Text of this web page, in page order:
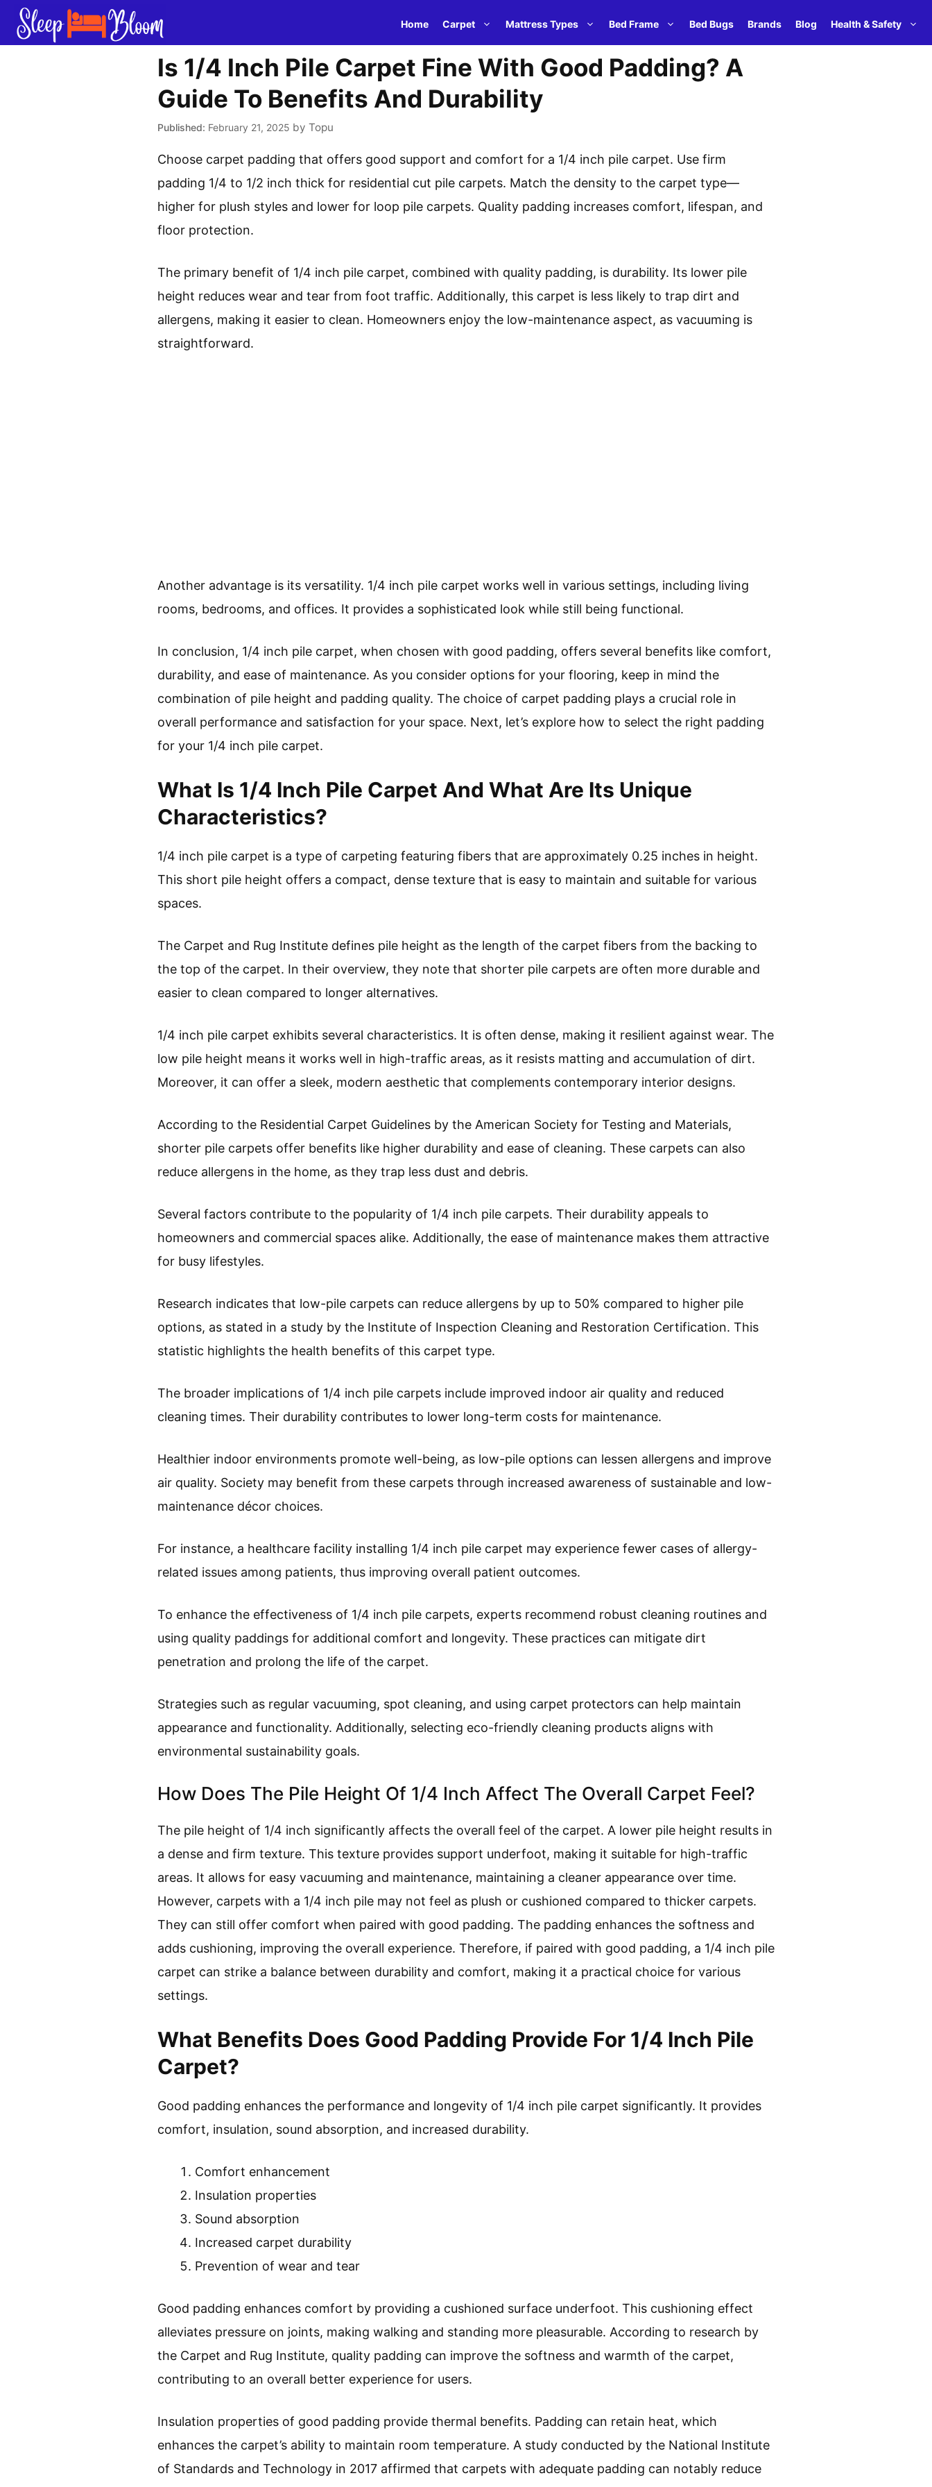
Skip
Home Carpet Mattress Types Bed Frame Bed Bugs Brands Blog Health & Safety
Is 1/4 Inch Pile Carpet Fine With Good Padding? A
Guide To Benefits And Durability
February 21, 2025 by Topu
Choose carpet padding that offers good support and comfort for a 1/4 inch pile carpet. Use firm
padding 1/4 to 1/2 inch thick for residential cut pile carpets. Match the density to the carpet type—
higher for plush styles and lower for loop pile carpets. Quality padding increases comfort, lifespan, and
floor protection.
The primary benefit of 1/4 inch pile carpet, combined with quality padding, is durability. Its lower pile
height reduces wear and tear from foot traffic. Additionally, this carpet is less likely to trap dirt and
allergens, making it easier to clean. Homeowners enjoy the low-maintenance aspect, as vacuuming is
straightforward.
Another advantage is its versatility. 1/4 inch pile carpet works well in various settings, including living
rooms, bedrooms, and offices. It provides a sophisticated look while still being functional.
In conclusion, 1/4 inch pile carpet, when chosen with good padding, offers several benefits like comfort,
durability, and ease of maintenance. As you consider options for your flooring, keep in mind the
combination of pile height and padding quality. The choice of carpet padding plays a crucial role in
overall performance and satisfaction for your space. Next, let’s explore how to select the right padding
for your 1/4 inch pile carpet.
What Is 1/4 Inch Pile Carpet And What Are Its Unique
Characteristics?
1/4 inch pile carpet is a type of carpeting featuring fibers that are approximately 0.25 inches in height.
This short pile height offers a compact, dense texture that is easy to maintain and suitable for various
spaces.
The Carpet and Rug Institute defines pile height as the length of the carpet fibers from the backing to
the top of the carpet. In their overview, they note that shorter pile carpets are often more durable and
easier to clean compared to longer alternatives.
1/4 inch pile carpet exhibits several characteristics. It is often dense, making it resilient against wear. The
low pile height means it works well in high-traffic areas, as it resists matting and accumulation of dirt.
Moreover, it can offer a sleek, modern aesthetic that complements contemporary interior designs.
According to the Residential Carpet Guidelines by the American Society for Testing and Materials,
shorter pile carpets offer benefits like higher durability and ease of cleaning. These carpets can also
reduce allergens in the home, as they trap less dust and debris.
Several factors contribute to the popularity of 1/4 inch pile carpets. Their durability appeals to
homeowners and commercial spaces alike. Additionally, the ease of maintenance makes them attractive
for busy lifestyles.
Research indicates that low-pile carpets can reduce allergens by up to 50% compared to higher pile
options, as stated in a study by the Institute of Inspection Cleaning and Restoration Certification. This
statistic highlights the health benefits of this carpet type.
The broader implications of 1/4 inch pile carpets include improved indoor air quality and reduced
cleaning times. Their durability contributes to lower long-term costs for maintenance.
Healthier indoor environments promote well-being, as low-pile options can lessen allergens and improve
air quality. Society may benefit from these carpets through increased awareness of sustainable and low-
maintenance décor choices.
For instance, a healthcare facility installing 1/4 inch pile carpet may experience fewer cases of allergy-
related issues among patients, thus improving overall patient outcomes.
To enhance the effectiveness of 1/4 inch pile carpets, experts recommend robust cleaning routines and
using quality paddings for additional comfort and longevity. These practices can mitigate dirt
penetration and prolong the life of the carpet.
Strategies such as regular vacuuming, spot cleaning, and using carpet protectors can help maintain
appearance and functionality. Additionally, selecting eco-friendly cleaning products aligns with
environmental sustainability goals.
How Does The Pile Height Of 1/4 Inch Affect The Overall Carpet Feel?
The pile height of 1/4 inch significantly affects the overall feel of the carpet. A lower pile height results in
a dense and firm texture. This texture provides support underfoot, making it suitable for high-traffic
areas. It allows for easy vacuuming and maintenance, maintaining a cleaner appearance over time.
However, carpets with a 1/4 inch pile may not feel as plush or cushioned compared to thicker carpets.
They can still offer comfort when paired with good padding. The padding enhances the softness and
adds cushioning, improving the overall experience. Therefore, if paired with good padding, a 1/4 inch pile
carpet can strike a balance between durability and comfort, making it a practical choice for various
settings.
What Benefits Does Good Padding Provide For 1/4 Inch Pile
Carpet?
Good padding enhances the performance and longevity of 1/4 inch pile carpet significantly. It provides
comfort, insulation, sound absorption, and increased durability.
Comfort enhancement
Insulation properties
Sound absorption
Increased carpet durability
Prevention of wear and tear
Good padding enhances comfort by providing a cushioned surface underfoot. This cushioning effect
alleviates pressure on joints, making walking and standing more pleasurable. According to research by
the Carpet and Rug Institute, quality padding can improve the softness and warmth of the carpet,
contributing to an overall better experience for users.
Insulation properties of good padding provide thermal benefits. Padding can retain heat, which
enhances the carpet’s ability to maintain room temperature. A study conducted by the National Institute
of Standards and Technology in 2017 affirmed that carpets with adequate padding can notably reduce